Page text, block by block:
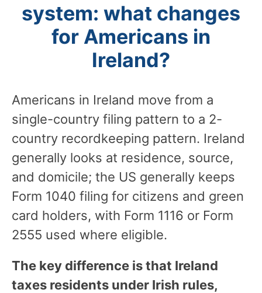
system: what changes
for Americans in
Ireland?
Americans in Ireland move from a
single-country filing pattern to a 2-
country recordkeeping pattern. Ireland
generally looks at residence, source,
and domicile; the US generally keeps
Form 1040 filing for citizens and green
card holders, with Form 1116 or Form
2555 used where eligible.
The key difference is that Ireland
taxes residents under Irish rules,